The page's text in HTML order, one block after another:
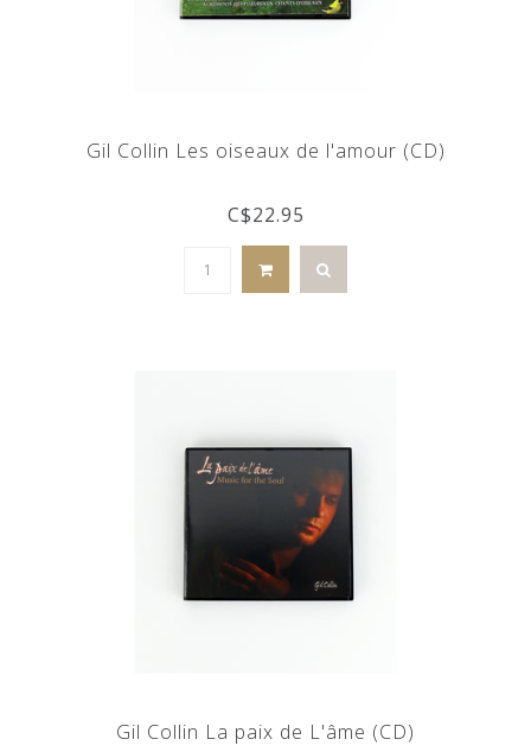
Gil Collin Les oiseaux de l'amour (CD)
C$22.95
Gil Collin La paix de L'âme (CD)